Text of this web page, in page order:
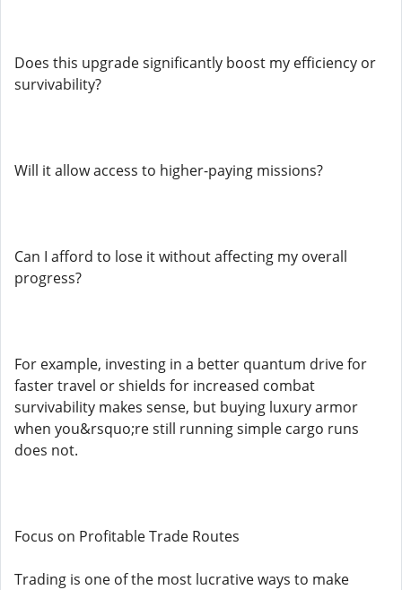
Does this upgrade significantly boost my efficiency or
survivability?
Will it allow access to higher-paying missions?
Can I afford to lose it without affecting my overall
progress?
For example, investing in a better quantum drive for
faster travel or shields for increased combat
survivability makes sense, but buying luxury armor
when you&rsquo;re still running simple cargo runs
does not.
Focus on Profitable Trade Routes
Trading is one of the most lucrative ways to make